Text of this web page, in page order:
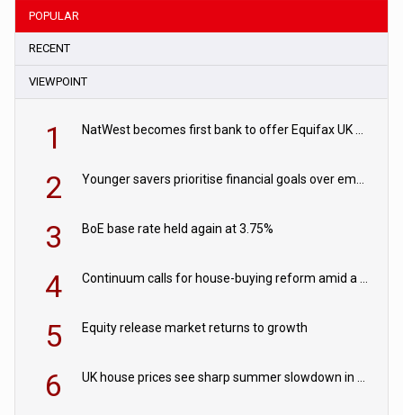
POPULAR
RECENT
VIEWPOINT
1 NatWest becomes first bank to offer Equifax UK Verification Exchange
2 Younger savers prioritise financial goals over emergency funds
3 BoE base rate held again at 3.75%
4 Continuum calls for house-buying reform amid a rise in failed property chains
5 Equity release market returns to growth
6 UK house prices see sharp summer slowdown in July